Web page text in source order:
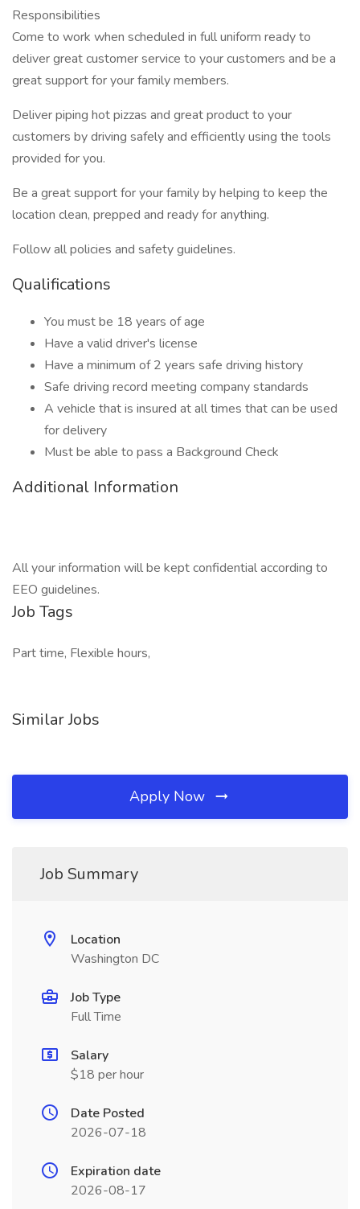
Responsibilities
Come to work when scheduled in full uniform ready to
deliver great customer service to your customers and be a
great support for your family members.
Deliver piping hot pizzas and great product to your
customers by driving safely and efficiently using the tools
provided for you.
Be a great support for your family by helping to keep the
location clean, prepped and ready for anything.
Follow all policies and safety guidelines.
Qualifications
You must be 18 years of age
Have a valid driver's license
Have a minimum of 2 years safe driving history
Safe driving record meeting company standards
A vehicle that is insured at all times that can be used
for delivery
Must be able to pass a Background Check
Additional Information
All your information will be kept confidential according to
EEO guidelines.
Job Tags
Part time, Flexible hours,
Similar Jobs
Apply Now
Job Summary
Location
Washington DC
Job Type
Full Time
Salary
$18 per hour
Date Posted
2026-07-18
Expiration date
2026-08-17